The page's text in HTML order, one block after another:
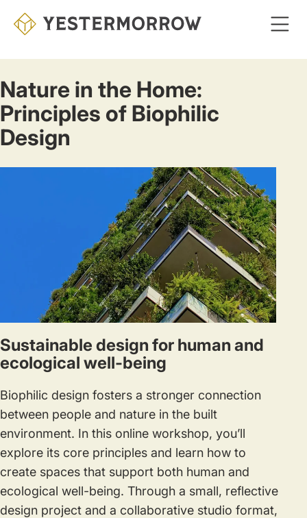
Nature in the Home:
Principles of Biophilic
Design
Sustainable design for human and
ecological well-being
Biophilic design fosters a stronger connection
between people and nature in the built
environment. In this online workshop, you’ll
explore its core principles and learn how to
create spaces that support both human and
ecological well-being. Through a small, reflective
design project and a collaborative studio format,